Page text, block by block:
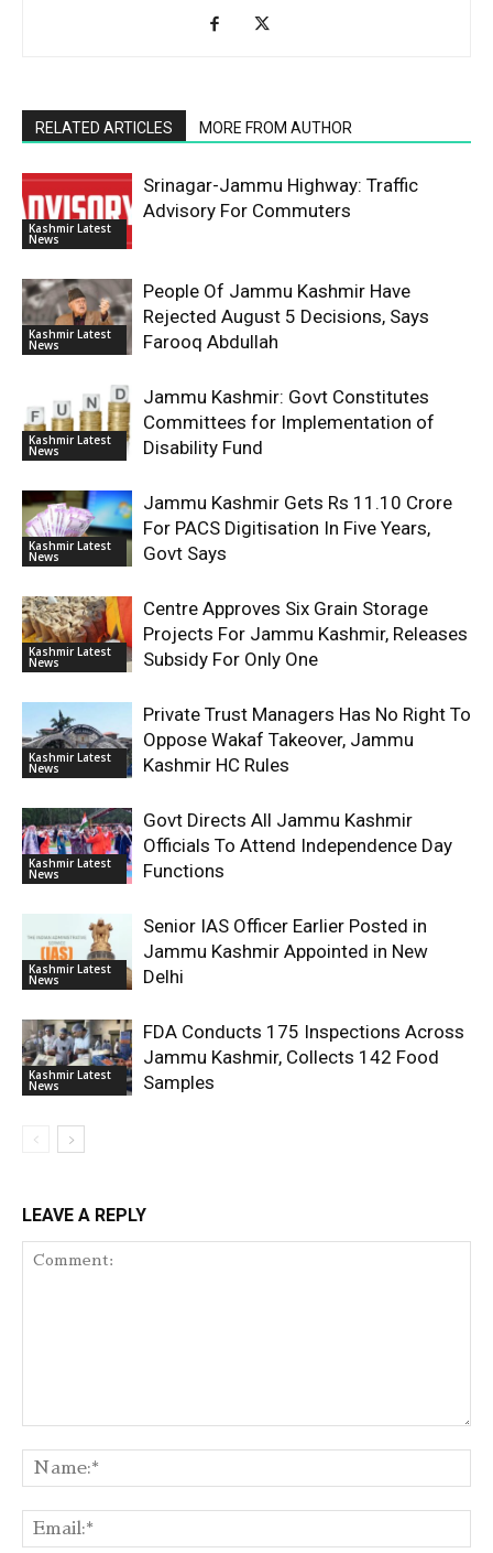
RELATED ARTICLES MORE FROM AUTHOR
Kashmir Latest
News
Srinagar-Jammu Highway: Traffic
Advisory For Commuters
Kashmir Latest
News
People Of Jammu Kashmir Have
Rejected August 5 Decisions, Says
Farooq Abdullah
Kashmir Latest
News
Jammu Kashmir: Govt Constitutes
Committees for Implementation of
Disability Fund
Kashmir Latest
News
Jammu Kashmir Gets Rs 11.10 Crore
For PACS Digitisation In Five Years,
Govt Says
Kashmir Latest
News
Centre Approves Six Grain Storage
Projects For Jammu Kashmir, Releases
Subsidy For Only One
Kashmir Latest
News
Private Trust Managers Has No Right To
Oppose Wakaf Takeover, Jammu
Kashmir HC Rules
Kashmir Latest
News
Govt Directs All Jammu Kashmir
Officials To Attend Independence Day
Functions
Kashmir Latest
News
Senior IAS Officer Earlier Posted in
Jammu Kashmir Appointed in New
Delhi
Kashmir Latest
News
FDA Conducts 175 Inspections Across
Jammu Kashmir, Collects 142 Food
Samples
LEAVE A REPLY